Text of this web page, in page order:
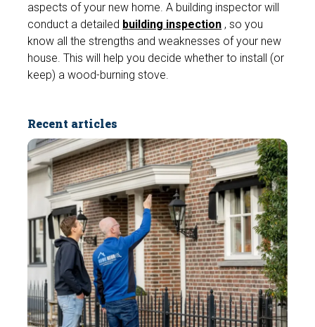
aspects of your new home. A building inspector will
conduct a detailed building inspection , so you
know all the strengths and weaknesses of your new
house. This will help you decide whether to install (or
keep) a wood-burning stove.
Recent articles